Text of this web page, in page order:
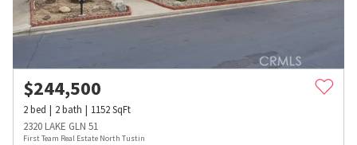
$244,500
2bed 2bath 1152SqFt
2320 LAKE GLN 51
First Team Real Estate North Tustin